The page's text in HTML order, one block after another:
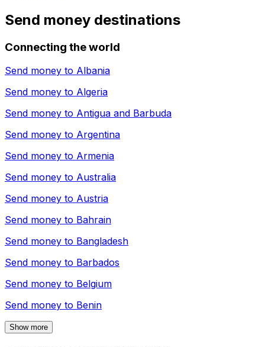
Send money destinations
Connecting the world
Send money to Albania
Send money to Algeria
Send money to Antigua and Barbuda
Send money to Argentina
Send money to Armenia
Send money to Australia
Send money to Austria
Send money to Bahrain
Send money to Bangladesh
Send money to Barbados
Send money to Belgium
Send money to Benin
Show more